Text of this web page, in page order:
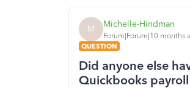
M Michelle-Hindman
Forum|Forum|10 months
QUESTION
Did anyone else
Quickbooks payroll